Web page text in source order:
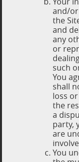
Your
and/
the
and
any
or
such
You
shall
loss
the
a
party,
are
You